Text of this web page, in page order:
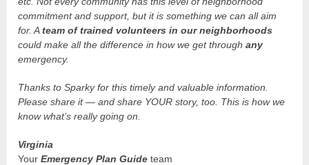
commitment and support, but it is something we can all aim
for. Ateam of trained volunteers in our neighborhoods
could make all the difference in how we get throughany
emergency.
Thanks to Sparky for this timely and valuable information.
Please share it — and share YOUR story, too. This is how we
know what’s really going on.
Virginia
YourEmergency Plan Guide team